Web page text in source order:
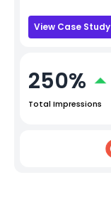
View Case Study
250%
Total Impressions